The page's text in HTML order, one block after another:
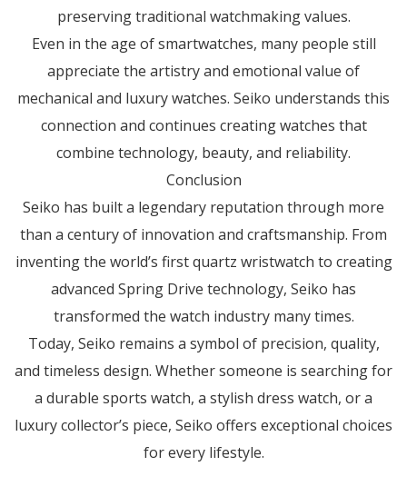
preserving traditional watchmaking values.
Even in the age of smartwatches, many people still
appreciate the artistry and emotional value of
mechanical and luxury watches. Seiko understands this
connection and continues creating watches that
combine technology, beauty, and reliability.
Conclusion
Seiko has built a legendary reputation through more
than a century of innovation and craftsmanship. From
inventing the world’s first quartz wristwatch to creating
advanced Spring Drive technology, Seiko has
transformed the watch industry many times.
Today, Seiko remains a symbol of precision, quality,
and timeless design. Whether someone is searching for
a durable sports watch, a stylish dress watch, or a
luxury collector’s piece, Seiko offers exceptional choices
for every lifestyle.